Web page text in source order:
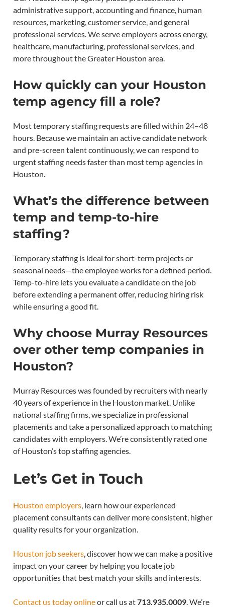
administrative support, accounting and finance, human
resources, marketing, customer service, and general
professional services. We serve employers across energy,
healthcare, manufacturing, professional services, and
more throughout the Greater Houston area.
How quickly can your Houston
temp agency fill a role?
Most temporary staffing requests are filled within 24–48
hours. Because we maintain an active candidate network
and pre-screen talent continuously, we can respond to
urgent staffing needs faster than most temp agencies in
Houston.
What’s the difference between
temp and temp-to-hire
staffing?
Temporary staffing is ideal for short-term projects or
seasonal needs—the employee works for a defined period.
Temp-to-hire lets you evaluate a candidate on the job
before extending a permanent offer, reducing hiring risk
while ensuring a good fit.
Why choose Murray Resources
over other temp companies in
Houston?
Murray Resources was founded by recruiters with nearly
40 years of experience in the Houston market. Unlike
national staffing firms, we specialize in professional
placements and take a personalized approach to matching
candidates with employers. We’re consistently rated one
of Houston’s top staffing agencies.
Let’s Get in Touch
Houston employers, learn how our experienced
placement consultants can deliver more consistent, higher
quality results for your organization.
Houston job seekers, discover how we can make a positive
impact on your career by helping you locate job
opportunities that best match your skills and interests.
Contact us today onlineor call us at713.935.0009. We’re